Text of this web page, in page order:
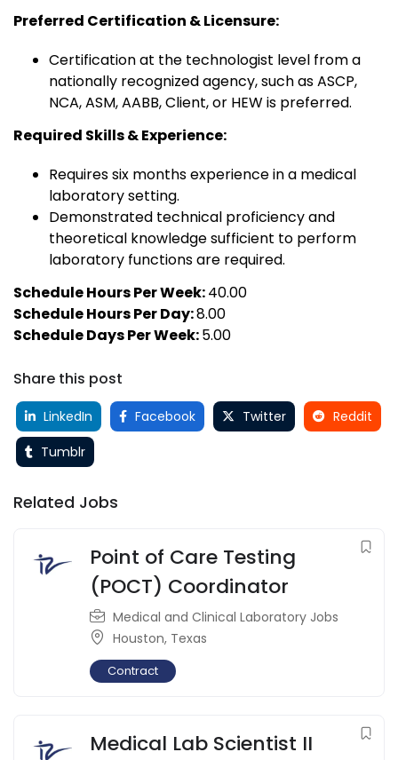
Preferred Certification & Licensure:
Certification at the technologist level from a
nationally recognized agency, such as ASCP,
NCA, ASM, AABB, Client, or HEW is preferred.
Required Skills & Experience:
Requires six months experience in a medical
laboratory setting.
Demonstrated technical proficiency and
theoretical knowledge sufficient to perform
laboratory functions are required.
Schedule Hours Per Week:40.00
Schedule Hours Per Day:8.00
Schedule Days Per Week:5.00
Share this post
LinkedIn Facebook Twitter
Reddit
Tumblr
Related Jobs
Point of Care Testing
(POCT) Coordinator
Medical and Clinical Laboratory Jobs
Houston, Texas
Contract
Medical Lab Scientist II